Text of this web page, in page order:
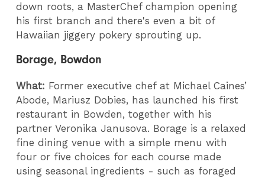
down roots, a MasterChef champion opening
his first branch and there's even a bit of
Hawaiian jiggery pokery sprouting up.
Borage, Bowdon
What: Former executive chef at Michael Caines’
Abode, Mariusz Dobies, has launched his first
restaurant in Bowden, together with his
partner Veronika Janusova. Borage is a relaxed
fine dining venue with a simple menu with
four or five choices for each course made
using seasonal ingredients - such as foraged